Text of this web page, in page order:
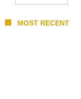
MOST RECENT